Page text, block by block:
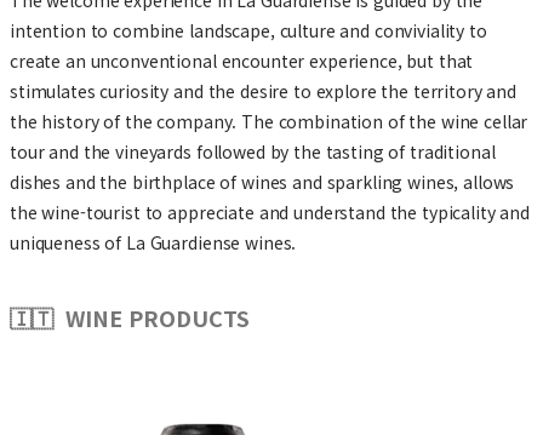
intention to combine landscape, culture and conviviality to
create an unconventional encounter experience, but that
stimulates curiosity and the desire to explore the territory and
the history of the company. The combination of the wine cellar
tour and the vineyards followed by the tasting of traditional
dishes and the birthplace of wines and sparkling wines, allows
the wine-tourist to appreciate and understand the typicality and
uniqueness of La Guardiense wines.
🇮🇹 WINE PRODUCTS